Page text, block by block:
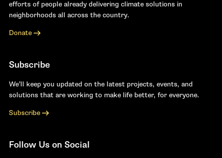
efforts of people already delivering climate solutions in
neighborhoods all across the country.
Donate
Subscribe
We’ll keep you updated on the latest projects, events, and
solutions that are working to make life better, for everyone.
Subscribe
Follow Us on Social